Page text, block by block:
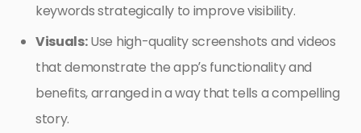
keywords strategically to improve visibility.
Visuals:Use high-quality screenshots and videos
that demonstrate the app’s functionality and
benefits, arranged in a way that tells a compelling
story.